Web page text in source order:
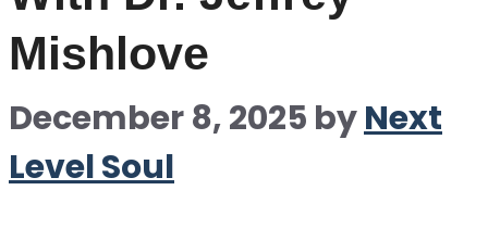
Mishlove
December 8, 2025 byNext
Level Soul